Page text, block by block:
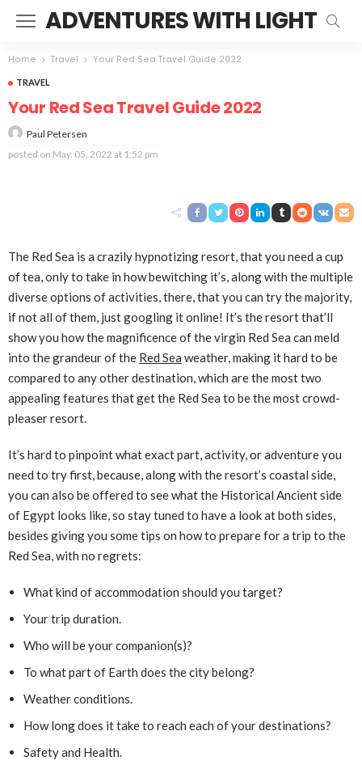
ADVENTURES WITH LIGHT
Home Travel Your Red Sea Travel Guide 2022
TRAVEL
Your Red Sea Travel Guide 2022
Paul Petersen
posted on May. 05, 2022 at 1:52 pm
The Red Sea is a crazily hypnotizing resort, that you need a cup
of tea, only to take in how bewitching it’s, along with the multiple
diverse options of activities, there, that you can try the majority,
if not all of them, just googling it online! It’s the resort that’ll
show you how the magnificence of the virgin Red Sea can meld
into the grandeur of the Red Sea weather, making it hard to be
compared to any other destination, which are the most two
appealing features that get the Red Sea to be the most crowd-
pleaser resort.
It’s hard to pinpoint what exact part, activity, or adventure you
need to try first, because, along with the resort’s coastal side,
you can also be offered to see what the Historical Ancient side
of Egypt looks like, so stay tuned to have a look at both sides,
besides giving you some tips on how to prepare for a trip to the
Red Sea, with no regrets:
What kind of accommodation should you target?
Your trip duration.
Who will be your companion(s)?
To what part of Earth does the city belong?
Weather conditions.
How long does it take to reach each of your destinations?
Safety and Health.